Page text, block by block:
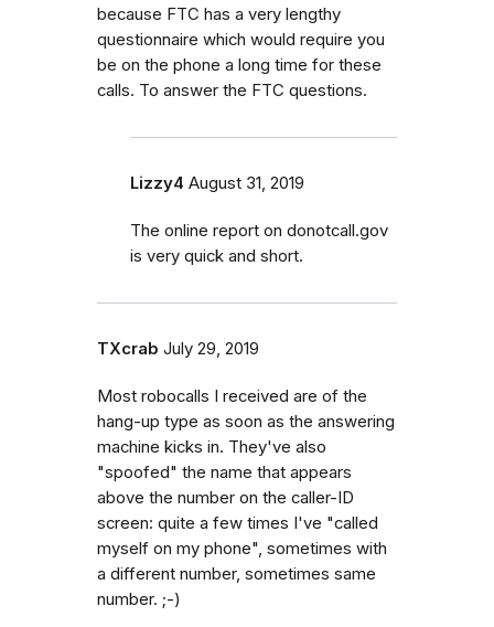
because FTC has a very lengthy
questionnaire which would require you
be on the phone a long time for these
calls. To answer the FTC questions.
Lizzy4 August 31, 2019
The online report on donotcall.gov
is very quick and short.
TXcrab July 29, 2019
Most robocalls I received are of the
hang-up type as soon as the answering
machine kicks in. They've also
"spoofed" the name that appears
above the number on the caller-ID
screen: quite a few times I've "called
myself on my phone", sometimes with
a different number, sometimes same
number. ;-)